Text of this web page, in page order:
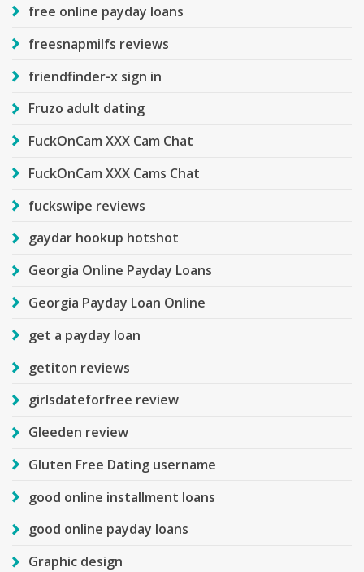
free online payday loans
freesnapmilfs reviews
friendfinder-x sign in
Fruzo adult dating
FuckOnCam XXX Cam Chat
FuckOnCam XXX Cams Chat
fuckswipe reviews
gaydar hookup hotshot
Georgia Online Payday Loans
Georgia Payday Loan Online
get a payday loan
getiton reviews
girlsdateforfree review
Gleeden review
Gluten Free Dating username
good online installment loans
good online payday loans
Graphic design